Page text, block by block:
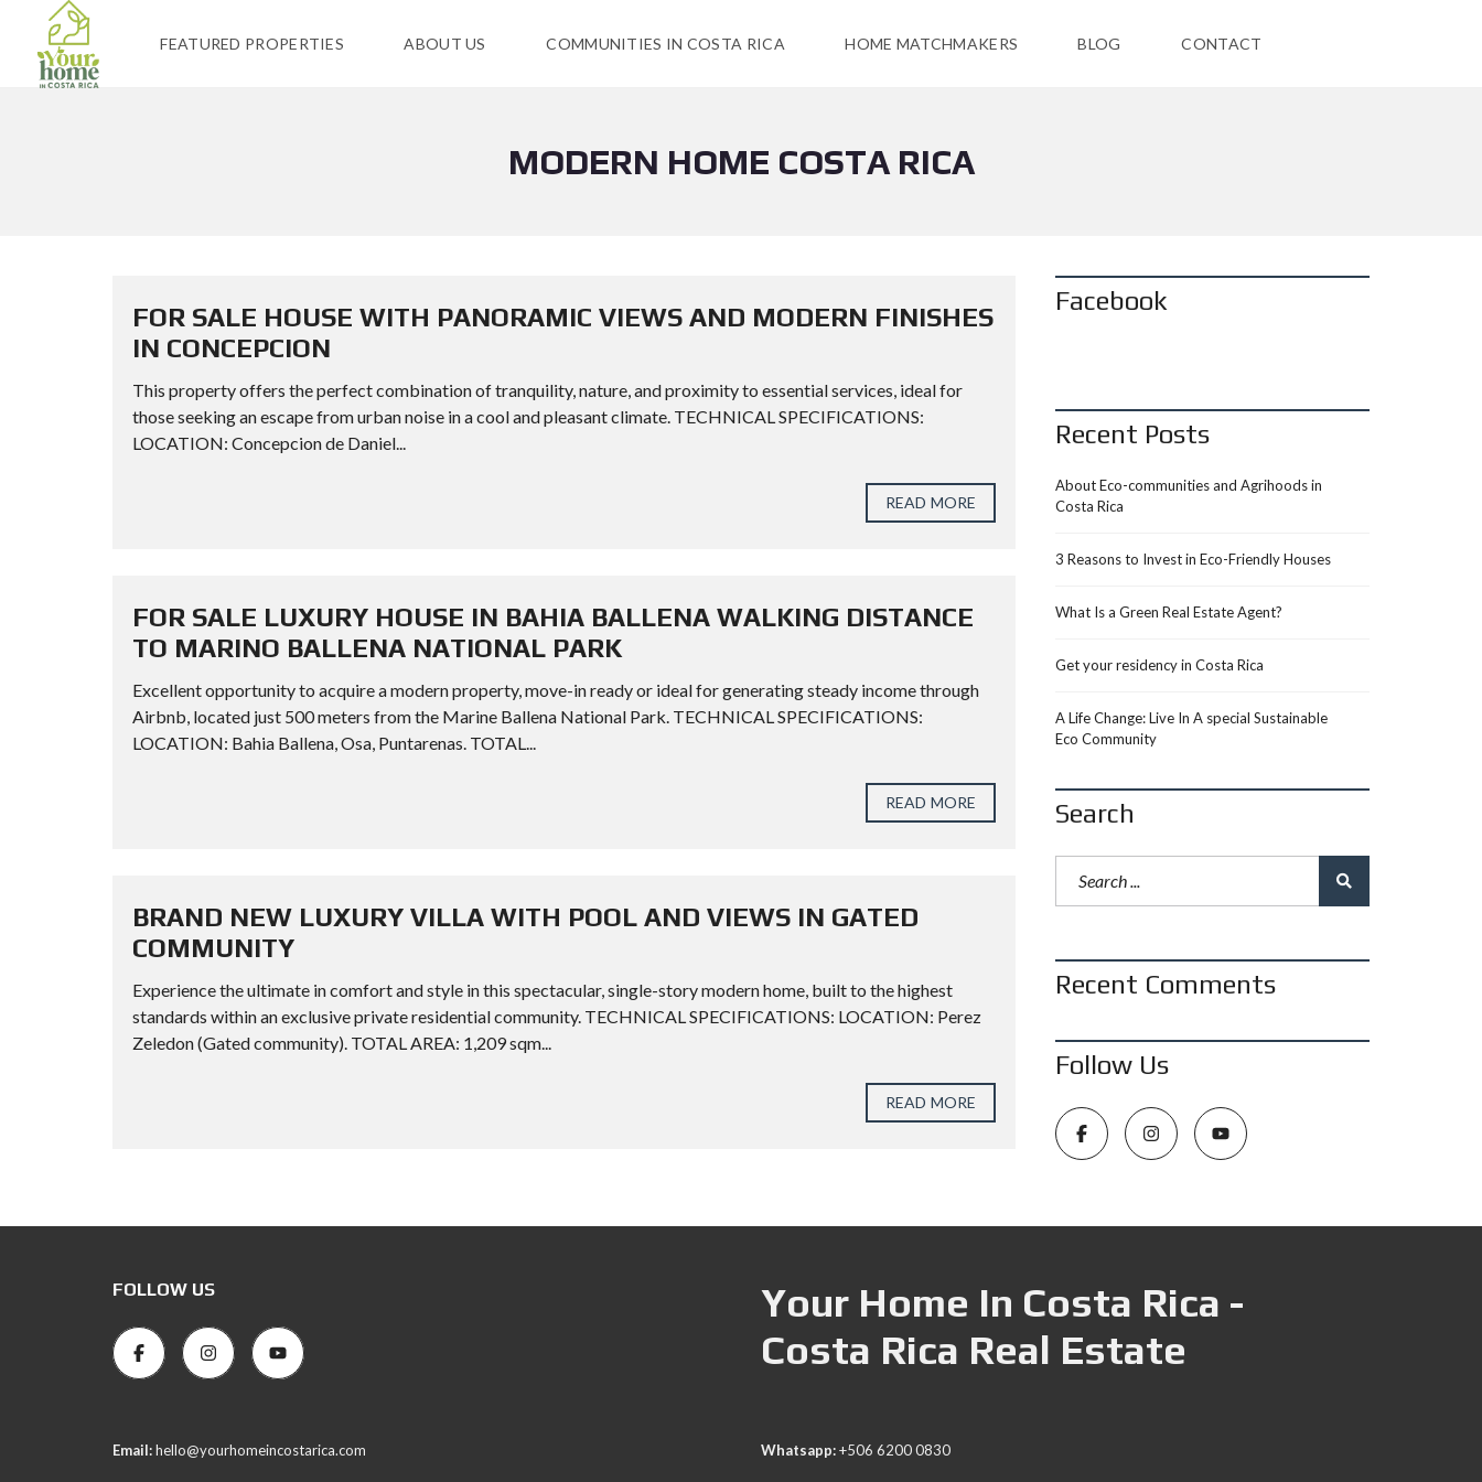
FEATURED PROPERTIES ABOUT US COMMUNITIES IN COSTA RICA HOME MATCHMAKERS BLOG CONTACT
MODERN HOME COSTA RICA
FOR SALE HOUSE WITH PANORAMIC VIEWS AND MODERN FINISHES
IN CONCEPCION
This property offers the perfect combination of tranquility, nature, and proximity to essential services, ideal for
those seeking an escape from urban noise in a cool and pleasant climate. TECHNICAL SPECIFICATIONS:
LOCATION: Concepcion de Daniel...
READ MORE
FOR SALE LUXURY HOUSE IN BAHIA BALLENA WALKING DISTANCE
TO MARINO BALLENA NATIONAL PARK
Excellent opportunity to acquire a modern property, move-in ready or ideal for generating steady income through
Airbnb, located just 500 meters from the Marine Ballena National Park. TECHNICAL SPECIFICATIONS:
LOCATION: Bahia Ballena, Osa, Puntarenas. TOTAL...
READ MORE
BRAND NEW LUXURY VILLA WITH POOL AND VIEWS IN GATED
COMMUNITY
Experience the ultimate in comfort and style in this spectacular, single-story modern home, built to the highest
standards within an exclusive private residential community. TECHNICAL SPECIFICATIONS: LOCATION: Perez
Zeledon (Gated community). TOTAL AREA: 1,209 sqm...
READ MORE
Facebook
Recent Posts
About Eco-communities and Agrihoods in
Costa Rica
3 Reasons to Invest in Eco-Friendly Houses
What Is a Green Real Estate Agent?
Get your residency in Costa Rica
A Life Change: Live In A special Sustainable
Eco Community
Search
Recent Comments
Follow Us
FOLLOW US
Your Home In Costa Rica -
Costa Rica Real Estate
Email:hello@yourhomeincostarica.com Whatsapp:+506 6200 0830